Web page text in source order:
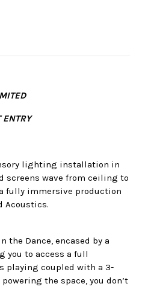
ENTRY
lighting installation in
screens wave from ceiling to
fully immersive production
Acoustics.
the Dance, encased by a
you to access a full
playing coupled with a 3-
the space, you don’t